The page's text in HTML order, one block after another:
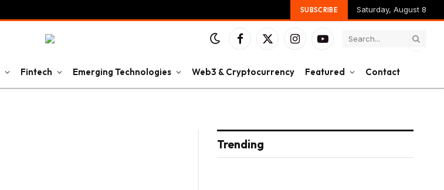
SUBSCRIBE Saturday, August 8
Facebook
X
InstagramYouTube
Fintech Emerging Technologies Web3 & Cryptocurrency Featured Contact
Trending